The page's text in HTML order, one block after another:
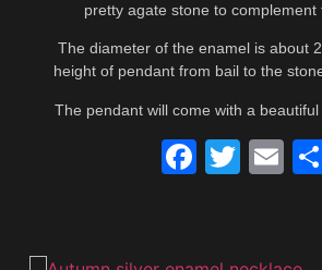
pretty agate stone to
The diameter of the enamel is about
height of pendant from bail to the
The pendant will come with a